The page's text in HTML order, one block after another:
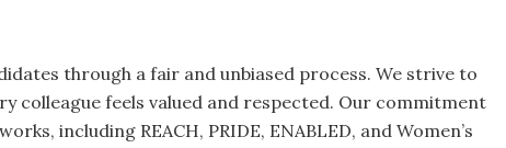
through a fair and unbiased process. We strive to
colleague feels valued and respected. Our commitment
including REACH, PRIDE, ENABLED, and Women’s